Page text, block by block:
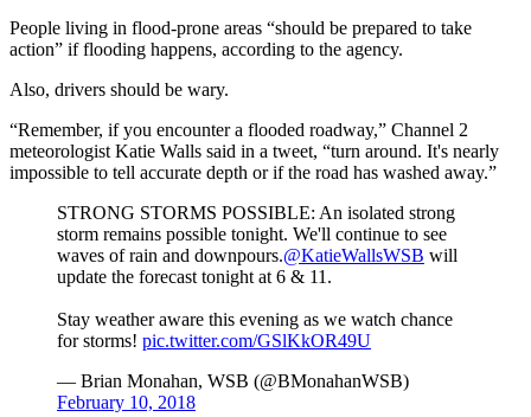
People living in flood-prone areas “should be prepared to take
action” if flooding happens, according to the agency.
Also, drivers should be wary.
“Remember, if you encounter a flooded roadway,” Channel 2
meteorologist Katie Walls said in a tweet, “turn around. It's nearly
impossible to tell accurate depth or if the road has washed away.”
STRONG STORMS POSSIBLE: An isolated strong
storm remains possible tonight. We'll continue to see
waves of rain and downpours.@KatieWallsWSB will
update the forecast tonight at 6 & 11.
Stay weather aware this evening as we watch chance
for storms! pic.twitter.com/GSlKkOR49U
— Brian Monahan, WSB (@BMonahanWSB)
February 10, 2018